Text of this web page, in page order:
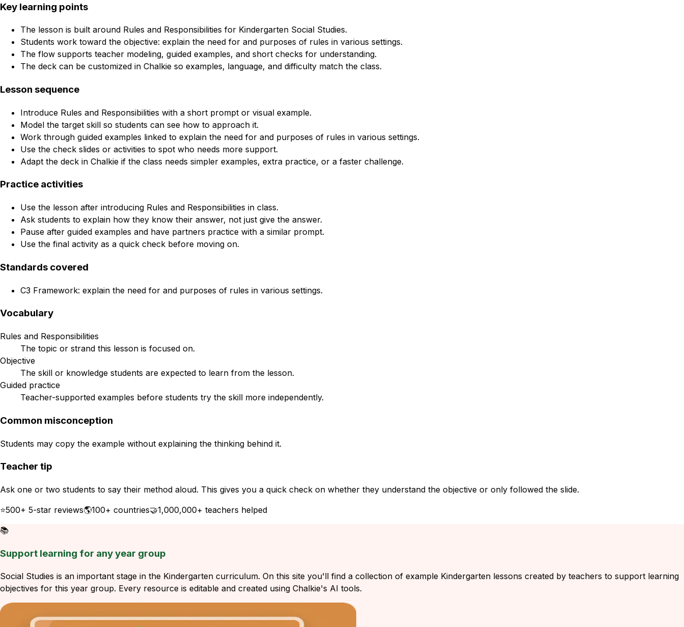
Key learning points
The lesson is built around Rules and Responsibilities for Kindergarten Social Studies.
Students work toward the objective: explain the need for and purposes of rules in various settings.
The flow supports teacher modeling, guided examples, and short checks for understanding.
The deck can be customized in Chalkie so examples, language, and difficulty match the class.
Lesson sequence
Introduce Rules and Responsibilities with a short prompt or visual example.
Model the target skill so students can see how to approach it.
Work through guided examples linked to explain the need for and purposes of rules in various settings.
Use the check slides or activities to spot who needs more support.
Adapt the deck in Chalkie if the class needs simpler examples, extra practice, or a faster challenge.
Practice activities
Use the lesson after introducing Rules and Responsibilities in class.
Ask students to explain how they know their answer, not just give the answer.
Pause after guided examples and have partners practice with a similar prompt.
Use the final activity as a quick check before moving on.
Standards covered
C3 Framework: explain the need for and purposes of rules in various settings.
Vocabulary
Rules and Responsibilities
The topic or strand this lesson is focused on.
Objective
The skill or knowledge students are expected to learn from the lesson.
Guided practice
Teacher-supported examples before students try the skill more independently.
Common misconception
Students may copy the example without explaining the thinking behind it.
Teacher tip
Ask one or two students to say their method aloud. This gives you a quick check on whether they understand the objective or only followed the slide.
⭐500+ 5-star reviews🌎100+ countries🤝1,000,000+ teachers helped
📚
Support learning for any year group
Social Studies is an important stage in the Kindergarten curriculum. On this site you'll find a collection of example Kindergarten lessons created by teachers to support learning
objectives for this year group. Every resource is editable and created using Chalkie's AI tools.